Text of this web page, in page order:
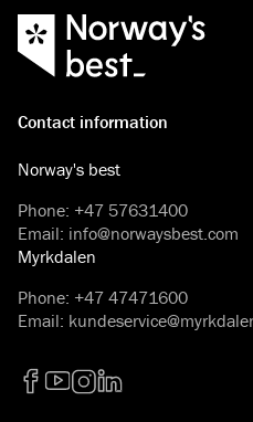
Contact information
Norway's best
Phone: +47 57631400
Email: info@norwaysbest.com
Myrkdalen
Phone: +47 47471600
Email: